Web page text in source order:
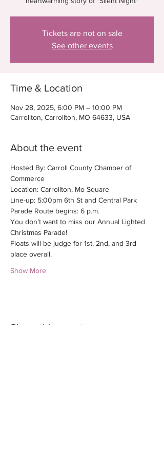
Tickets are not on sale
See other events
Time & Location
Nov 28, 2025, 6:00 PM – 10:00 PM
Carrollton, Carrollton, MO 64633, USA
About the event
Hosted By: Carroll County Chamber of
Commerce
Location: Carrollton, Mo Square
Line-up: 5:00pm 6th St and Central Park
Parade Route begins: 6 p.m.
You don’t want to miss our Annual Lighted
Christmas Parade!
Floats will be judge for 1st, 2nd, and 3rd
place overall.
Show More
Share this event